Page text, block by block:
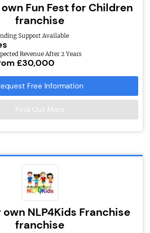
Fun Fest for Children
franchise
Support Available
Revenue After 2 Years
£30,000
Free Information
Find Out More
NLP4Kids Franchise
franchise